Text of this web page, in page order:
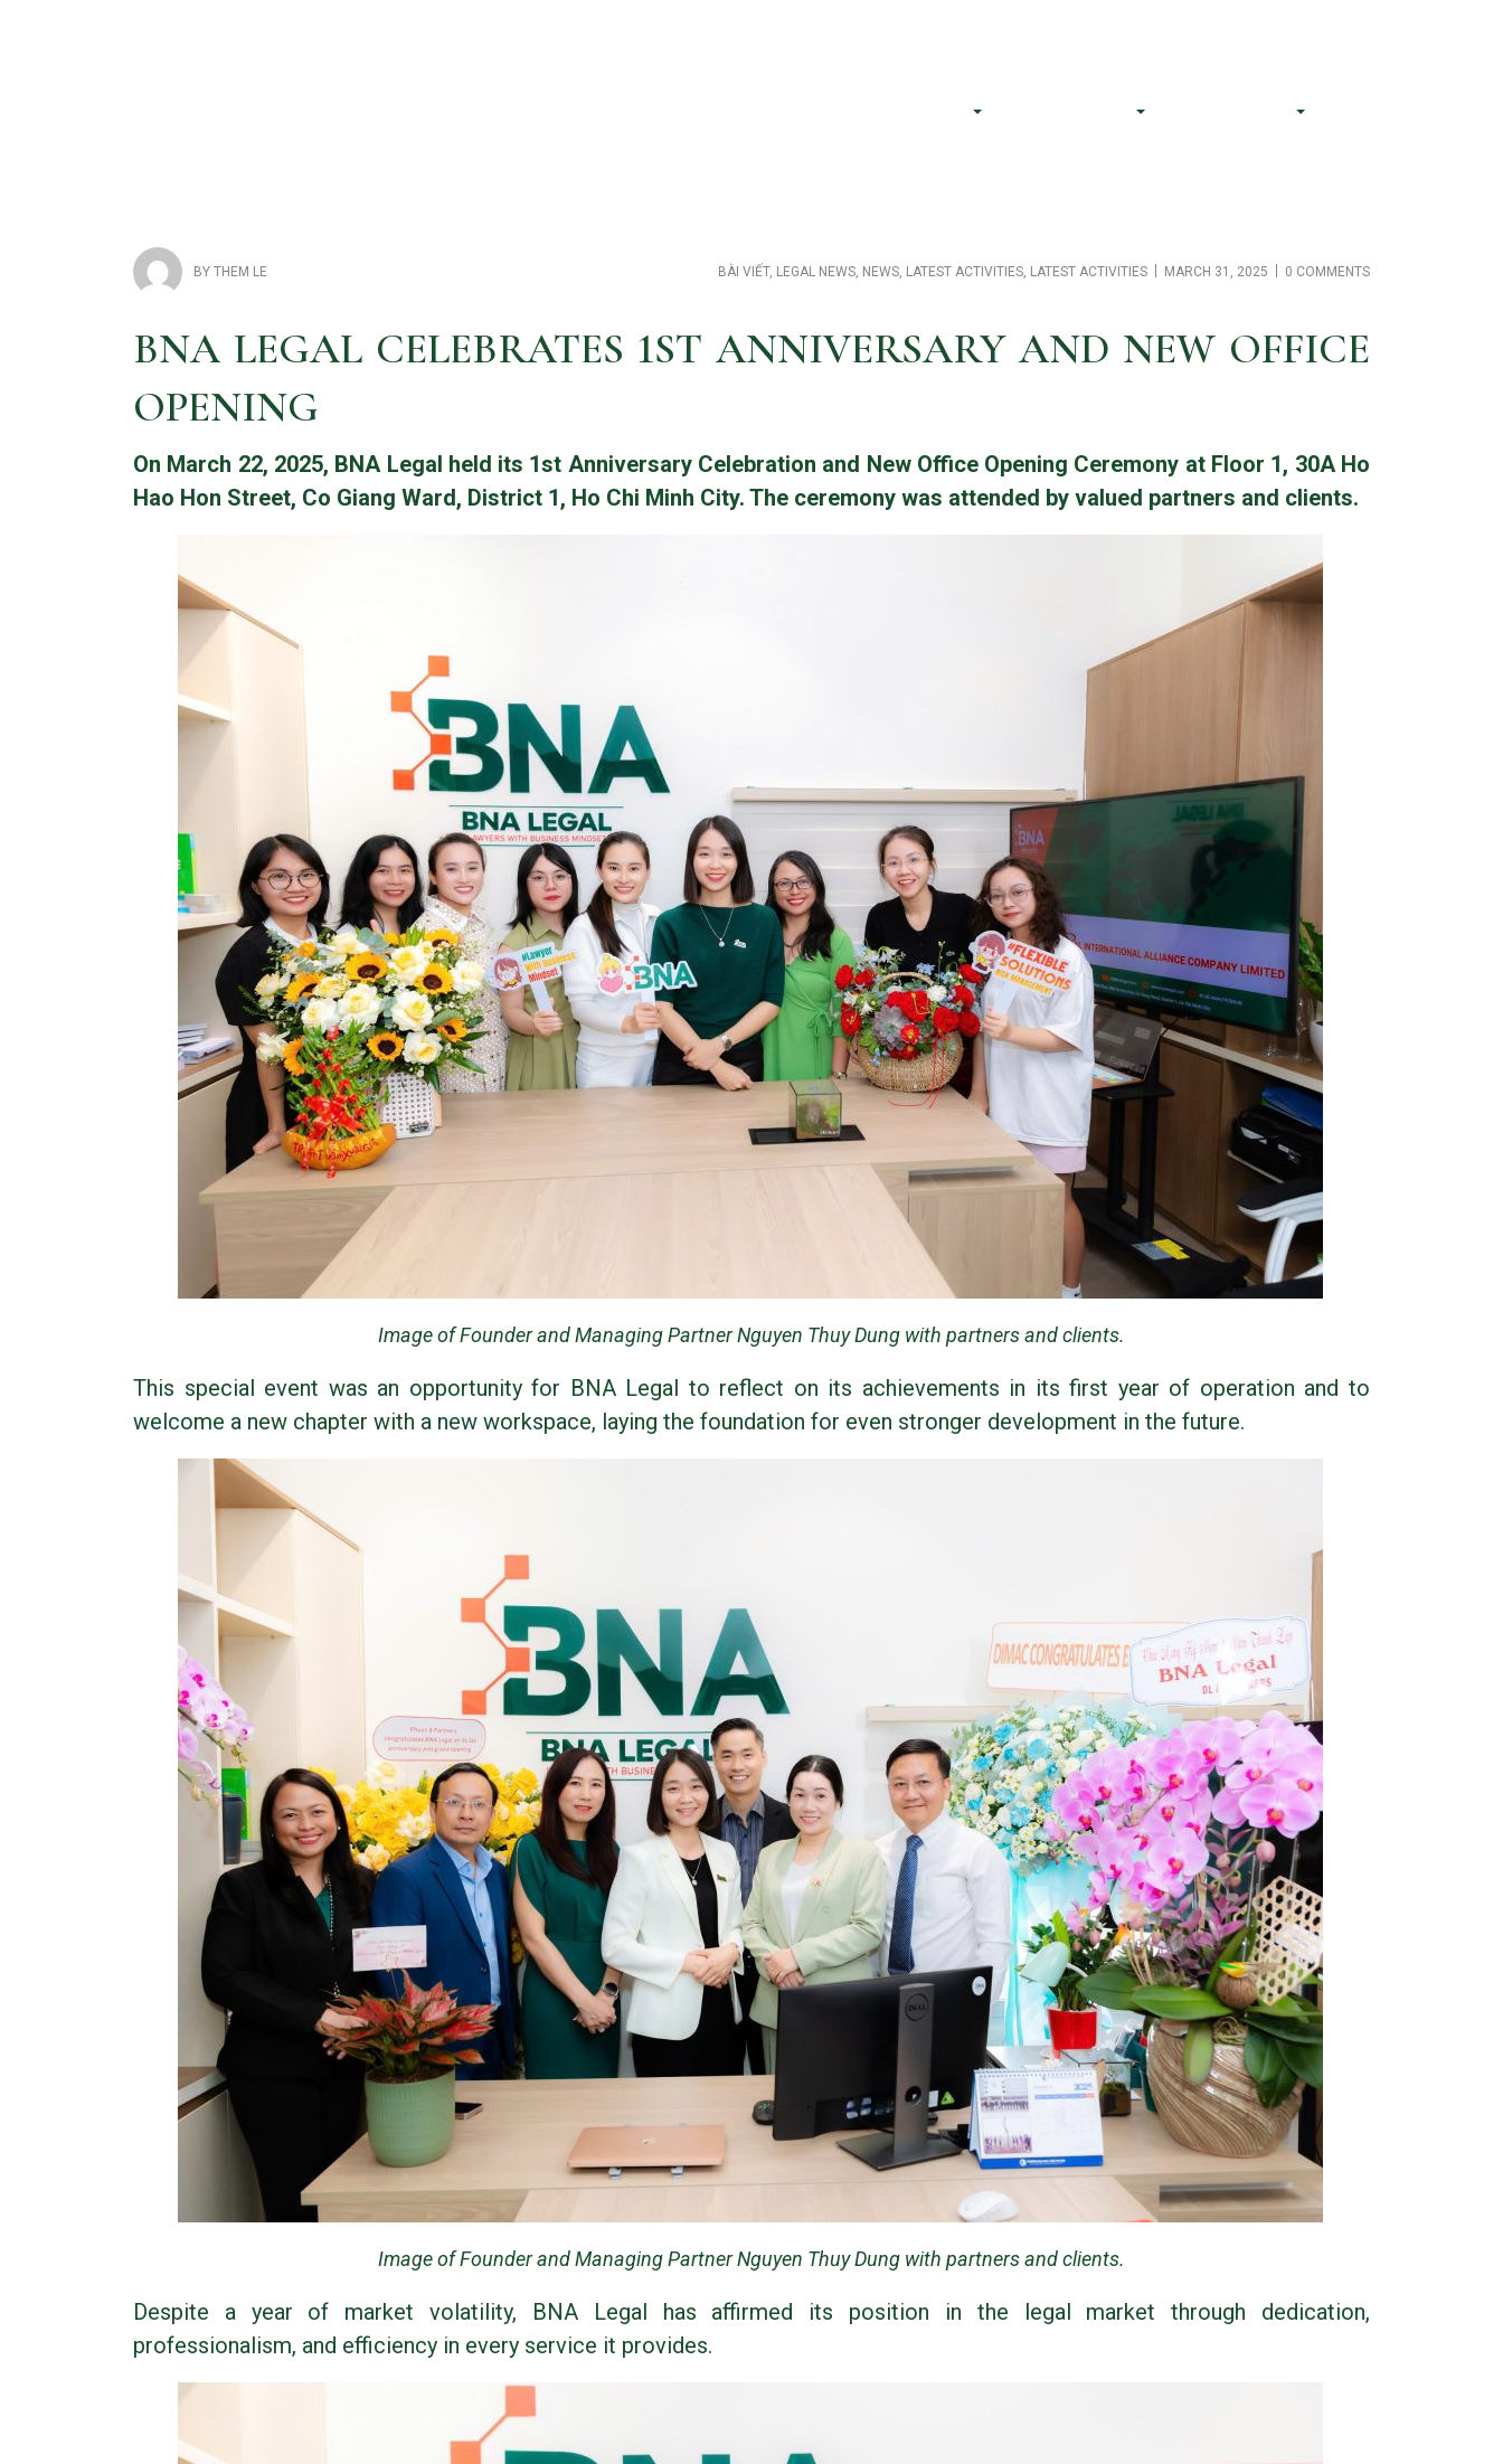
BY THEM LE BÀI VIẾT, LEGAL NEWS, NEWS, LATEST ACTIVITIES, LATEST ACTIVITIES MARCH 31, 2025 0 COMMENTS
BNA LEGAL CELEBRATES 1ST ANNIVERSARY AND NEW OFFICE
OPENING
On March 22, 2025, BNA Legal held its 1st Anniversary Celebration and New Office Opening Ceremony at Floor 1, 30A Ho
Hao Hon Street, Co Giang Ward, District 1, Ho Chi Minh City. The ceremony was attended by valued partners and clients.
Image of Founder and Managing Partner Nguyen Thuy Dung with partners and clients.
This special event was an opportunity for BNA Legal to reflect on its achievements in its first year of operation and to
welcome a new chapter with a new workspace, laying the foundation for even stronger development in the future.
Image of Founder and Managing Partner Nguyen Thuy Dung with partners and clients.
Despite a year of market volatility, BNA Legal has affirmed its position in the legal market through dedication,
professionalism, and efficiency in every service it provides.